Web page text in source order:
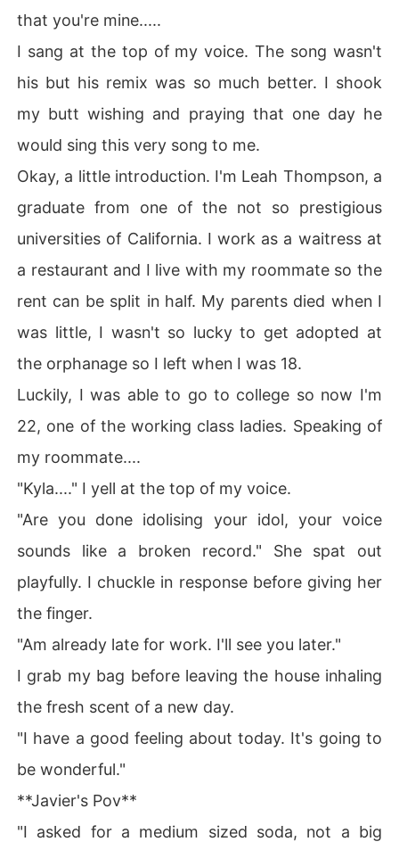
Read on, Find out.
that you're mine.....
I sang at the top of my voice. The song wasn't
his but his remix was so much better. I shook
my butt wishing and praying that one day he
would sing this very song to me.
Okay, a little introduction. I'm Leah Thompson, a
graduate from one of the not so prestigious
universities of California. I work as a waitress at
a restaurant and I live with my roommate so the
rent can be split in half. My parents died when I
was little, I wasn't so lucky to get adopted at
the orphanage so I left when I was 18.
Luckily, I was able to go to college so now I'm
22, one of the working class ladies. Speaking of
my roommate....
"Kyla...." I yell at the top of my voice.
"Are you done idolising your idol, your voice
sounds like a broken record." She spat out
playfully. I chuckle in response before giving her
the finger.
"Am already late for work. I'll see you later."
I grab my bag before leaving the house inhaling
the fresh scent of a new day.
"I have a good feeling about today. It's going to
be wonderful."
**Javier's Pov**
"I asked for a medium sized soda, not a big